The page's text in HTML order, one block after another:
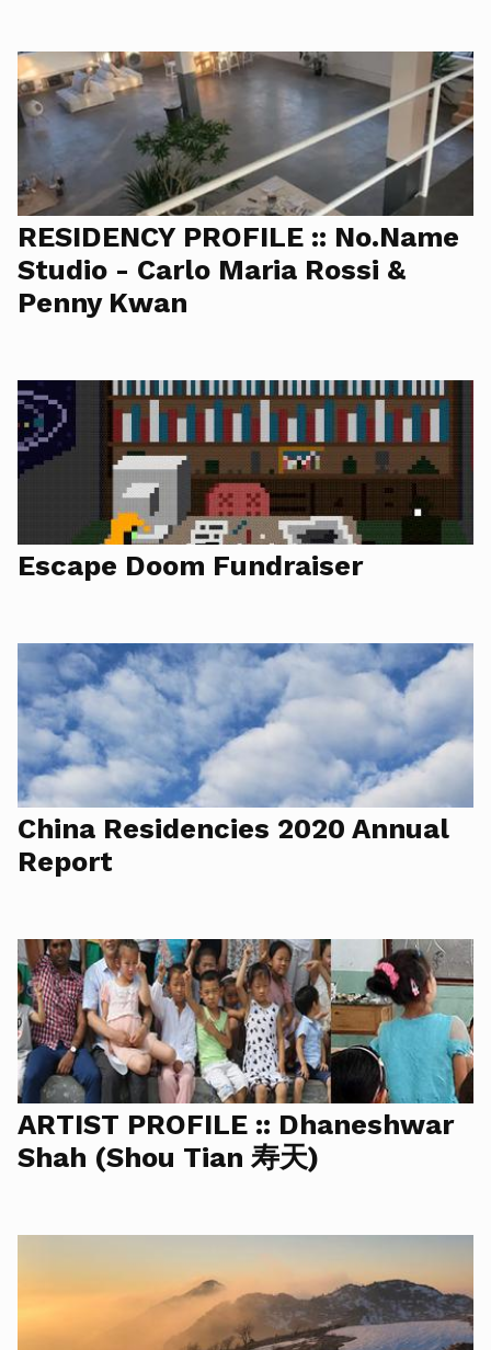
RESIDENCY PROFILE :: No.Name
Studio - Carlo Maria Rossi &
Penny Kwan
Escape Doom Fundraiser
China Residencies 2020 Annual
Report
ARTIST PROFILE :: Dhaneshwar
Shah (Shou Tian 寿天)